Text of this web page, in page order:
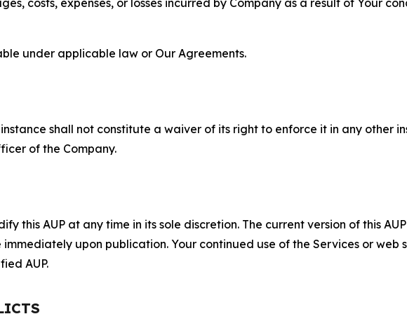
costs, expenses, or losses incurred by Company as a result of Your
under applicable law or Our Agreements.
shall not constitute a waiver of its right to enforce it in any other
of the Company.
this AUP at any time in its sole discretion. The current version of this
upon publication. Your continued use of the Services or web
AUP.